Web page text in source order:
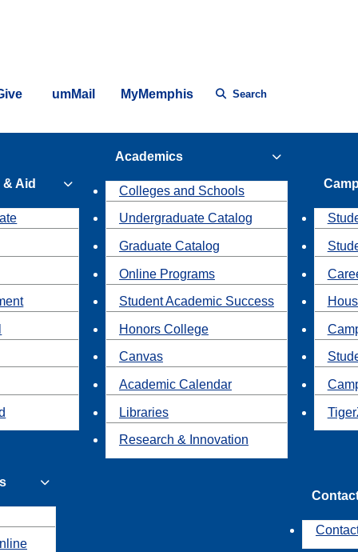
umMail MyMemphis Search
Aid
Academics
Colleges and Schools
Undergraduate Catalog
Graduate Catalog
Online Programs
Student Academic Success
Honors College
Canvas
Academic Calendar
Libraries
Research & Innovation